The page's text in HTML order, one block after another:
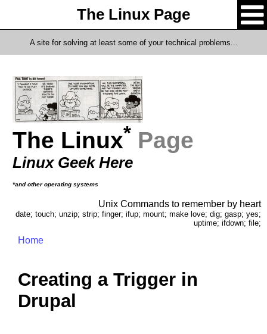
The Linux Page
A site for solving at least some of your technical problems...
The Linux* Page
Linux Geek Here
*and other operating systems
Unix Commands to remember by heart
date; touch; unzip; strip; finger; ifup; mount; make love; dig; gasp; yes;
uptime; ifdown; file;
Home
Creating a Trigger in
Drupal